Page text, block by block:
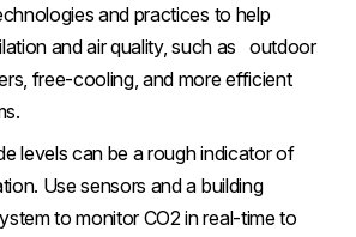
and practices to help
and air quality, such as outdoor
free-cooling, and more efficient
levels can be a rough indicator of
Use sensors and a building
to monitor CO2 in real-time to